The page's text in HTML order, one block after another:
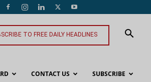
TO FREE DAILY HEADLINES
CONTACT US SUBSCRIBE